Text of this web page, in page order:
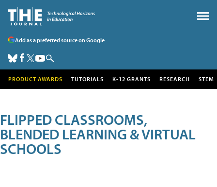
Add as a preferred source on Google
PRODUCT AWARDS TUTORIALS K-12 GRANTS RESEARCH STEM
FLIPPED CLASSROOMS,
BLENDED LEARNING & VIRTUAL
SCHOOLS